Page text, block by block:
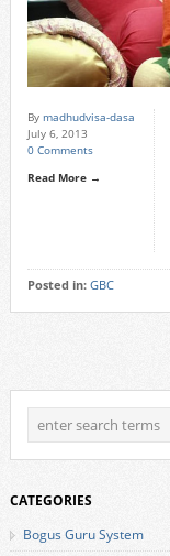
By madhudvisa-dasa
July 6, 2013
0 Comments
Read More →
Posted in: GBC
CATEGORIES
Bogus Guru System